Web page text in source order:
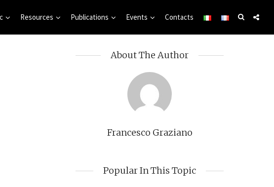
Resources Publications Events Contacts
About The Author
Francesco Graziano
Popular In This Topic